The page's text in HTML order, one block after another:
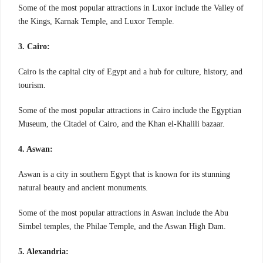
Some of the most popular attractions in Luxor include the Valley of
the Kings, Karnak Temple, and Luxor Temple.
3. Cairo:
Cairo is the capital city of Egypt and a hub for culture, history, and
tourism.
Some of the most popular attractions in Cairo include the Egyptian
Museum, the Citadel of Cairo, and the Khan el-Khalili bazaar.
4. Aswan:
Aswan is a city in southern Egypt that is known for its stunning
natural beauty and ancient monuments.
Some of the most popular attractions in Aswan include the Abu
Simbel temples, the Philae Temple, and the Aswan High Dam.
5. Alexandria: